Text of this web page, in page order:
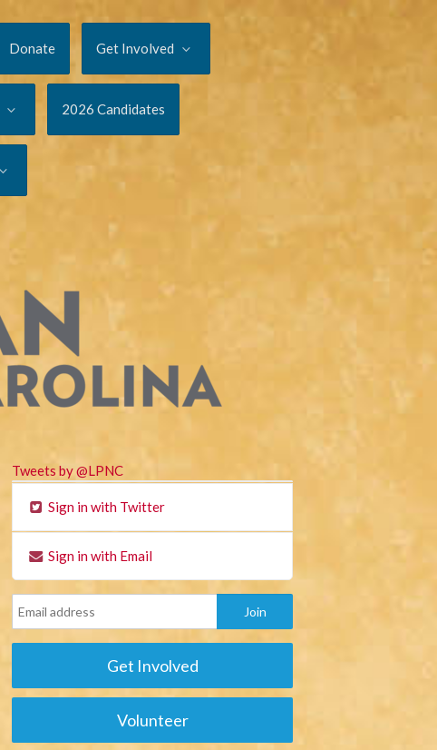
Donate Get Involved
2026 Candidates
Tweets by @LPNC
Sign in with Twitter
Sign in with Email
Get Involved
Volunteer